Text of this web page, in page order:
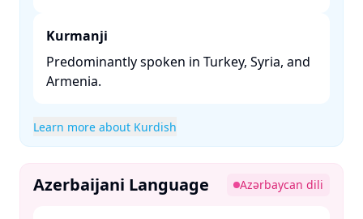
Kurmanji
Predominantly spoken in Turkey, Syria, and
Armenia. ​
Learn more about Kurdish
Azerbaijani Language Azərbaycan dili